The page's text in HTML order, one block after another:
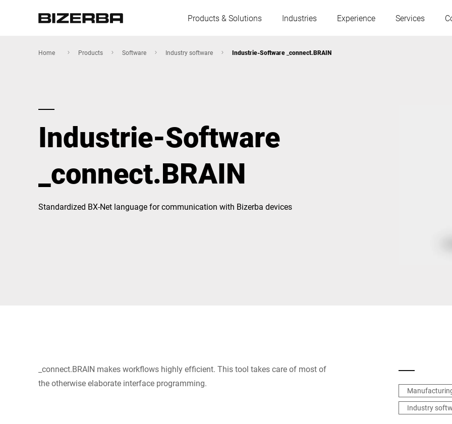
Products & Solutions Industries Experience Services
Hungary
Poland
Serbia
America
Home Products Software Industry software Industrie-Software _connect.BRAIN
Industrie-Software
_connect.BRAIN
Standardized BX-Net language for communication with Bizerba devices
_connect.BRAIN makes workflows highly efficient. This tool takes care of most of
the otherwise elaborate interface programming.
Industry